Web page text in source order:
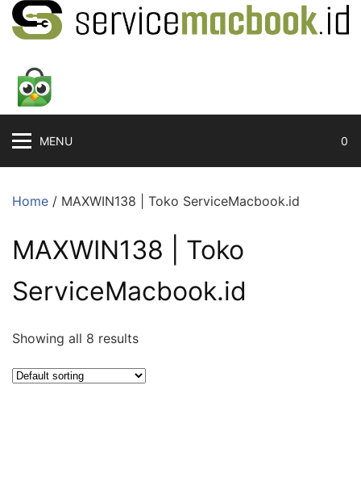
MENU 0
Home / MAXWIN138 | Toko ServiceMacbook.id
MAXWIN138 | Toko
ServiceMacbook.id
Showing all 8 results